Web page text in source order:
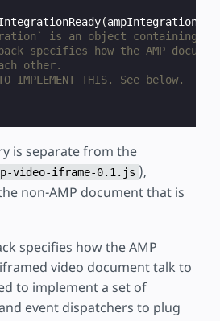
(ampIntegration
is an object containing
specifies how the AMP
other.
IMPLEMENT THIS. See below.
is separate from the
video-iframe-0.1.js ),
non-AMP document that is
specifies how the AMP
video document talk to
to implement a set of
event dispatchers to plug